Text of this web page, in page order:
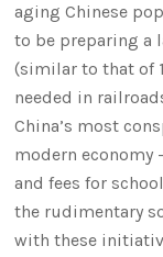
aging Chinese
to be preparing a
(similar to that of
needed in
China’s most
modern economy
and fees for
the rudimentary
with these